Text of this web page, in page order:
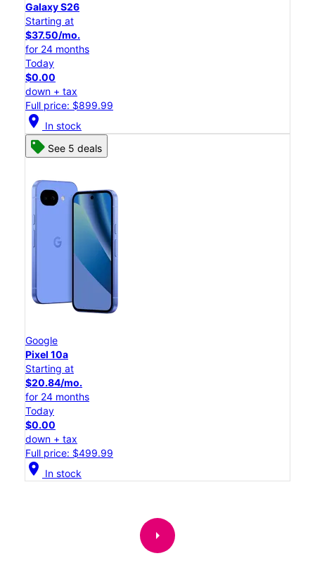
Galaxy S26
Starting at
$37.50/mo.
for 24 months
Today
$0.00
down + tax
Full price: $899.99
location_on In stock
See 5 deals
Google
Pixel 10a
Starting at
$20.84/mo.
for 24 months
Today
$0.00
down + tax
Full price: $499.99
location_on In stock
arrow_right